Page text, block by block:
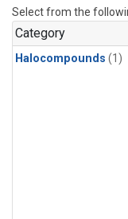
Select from the
Category
Halocompounds (1)